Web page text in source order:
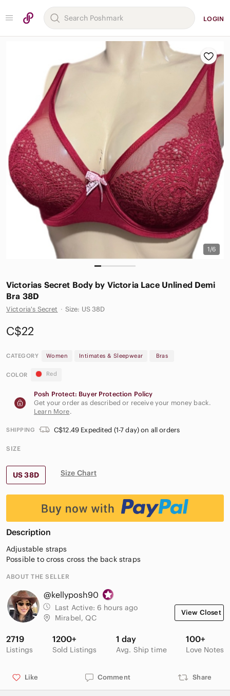
LOGIN
1/6
Victorias Secret Body by Victoria Lace Unlined Demi
Bra 38D
Victoria's Secret · Size: US 38D
C$22
CATEGORY Women Intimates & Sleepwear Bras
COLOR Red
Posh Protect: Buyer Protection Policy
Get your order as described or receive your money back.
Learn More.
SHIPPING C$12.49 Expedited (1-7 day) on all orders
SIZE
US 38D Size Chart
Description
Adjustable straps
Possible to cross cross the back straps
ABOUT THE SELLER
@kellyposh90
Last Active: 6 hours ago
Mirabel, QC
View Closet
2719
Listings
1200+
Sold Listings
1 day
Avg. Ship time
100+
Love Notes
Like Comment Share